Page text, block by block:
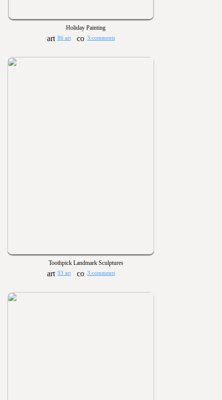
Holiday Painting
86 art 3 comments
Toothpick Landmark Sculptures
93 art 3 comments